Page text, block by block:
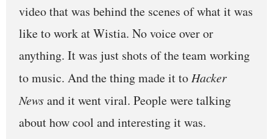
video that was behind the scenes of what it was
like to work at Wistia. No voice over or
anything. It was just shots of the team working
to music. And the thing made it toHacker
Newsand it went viral. People were talking
about how cool and interesting it was.